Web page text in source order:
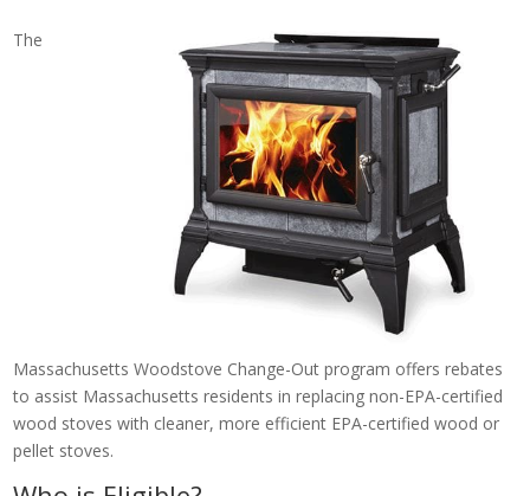
The
Massachusetts Woodstove Change-Out program offers rebates
to assist Massachusetts residents in replacing non-EPA-certified
wood stoves with cleaner, more efficient EPA-certified wood or
pellet stoves.